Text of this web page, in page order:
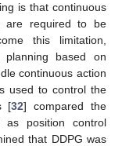
is that continuous
are required to be
this limitation,
based on
continuous action
used to control the
[32] compared the
as position control
that DDPG was